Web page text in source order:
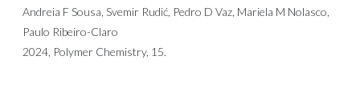
Andreia F Sousa, Svemir Rudić, Pedro D Vaz, Mariela M Nolasco,
Paulo Ribeiro-Claro
2024, Polymer Chemistry, 15.